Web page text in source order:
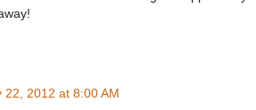
22, 2012 at 8:00 AM